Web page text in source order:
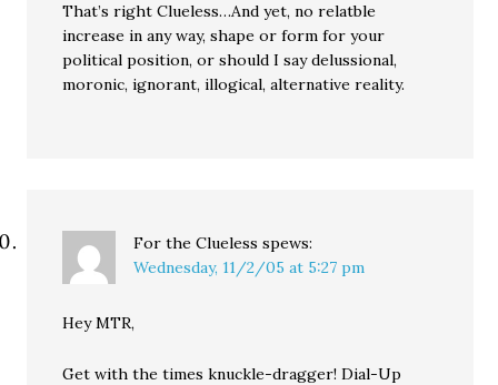
That’s right Clueless…And yet, no relatble
increase in any way, shape or form for your
political position, or should I say delussional,
moronic, ignorant, illogical, alternative reality.
For the Clueless spews:
Wednesday, 11/2/05 at 5:27 pm
Hey MTR,
Get with the times knuckle-dragger! Dial-Up